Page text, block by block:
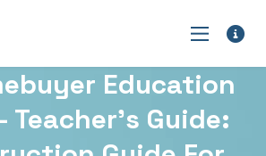
Education
Teacher’s Guide: